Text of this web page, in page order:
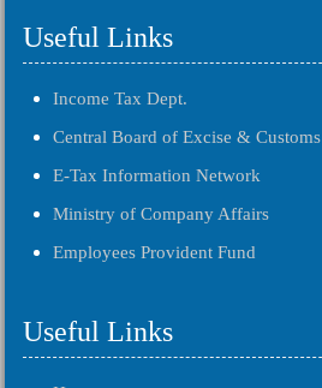
Useful Links
Income Tax Dept.
Central Board of Excise & Customs
E-Tax Information Network
Ministry of Company Affairs
Employees Provident Fund
Useful Links